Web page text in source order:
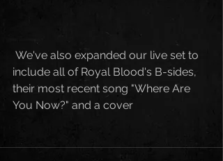
include all of Royal Blood's B-sides,
their most recent song "Where Are
You Now?" and a cover